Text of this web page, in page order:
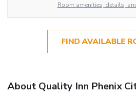
Room amenities, details,
FIND AVAILABLE
About Quality Inn Phenix